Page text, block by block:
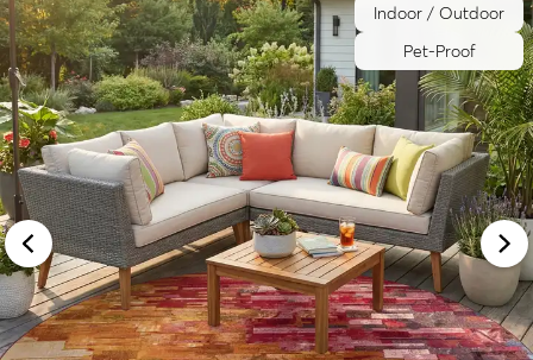
Indoor / Outdoor
Pet-Proof